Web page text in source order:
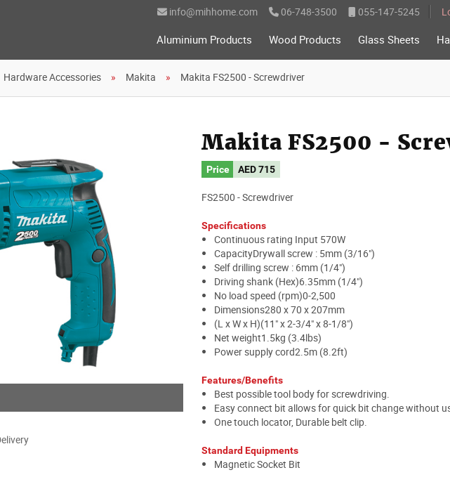
info@mihhome.com 06-748-3500 055-147-5245
Aluminium Products Wood Products Glass Sheets
Hardware Accessories Makita Makita FS2500 - Screwdriver
Makita FS2500 -
Price AED715
FS2500 - Screwdriver
Specifications
Continuous rating Input 570W
CapacityDrywall screw : 5mm (3/16")
Self drilling screw : 6mm (1/4")
Driving shank (Hex)6.35mm (1/4")
No load speed (rpm)0-2,500
Dimensions280 x 70 x 207mm
(L x W x H)(11" x 2-3/4" x 8-1/8")
Net weight1.5kg (3.4lbs)
Power supply cord2.5m (8.2ft)
Features/Benefits
Best possible tool body for screwdriving.
Easy connect bit allows for quick bit change without
One touch locator, Durable belt clip.
Standard Equipments
Magnetic Socket Bit